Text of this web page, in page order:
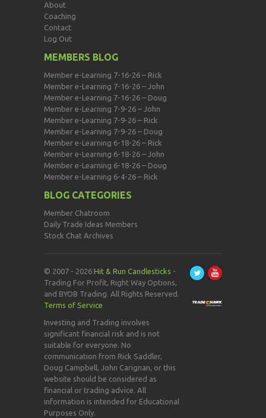
About
Coaching
Contact
Log Out
MEMBERS BLOG
Member e-Learning 7-16-26 – Rick
Member e-Learning 7-16-26 – John
Member e-Learning 7-16-26 – Doug
Member e-Learning 7-9-26 – John
Member e-Learning 7-9-26 – Rick
Member e-Learning 7-9-26 – Doug
Member e-Learning 6-18-26 – Rick
Member e-Learning 6-18-26 – John
Member e-Learning 6-18-26 – Doug
Member e-Learning 6-4-26 – Rick
BLOG CATEGORIES
Member Chatroom
Daily Trade Ideas Members
Stock Chat Archives
© 2007 - 2026 Hit & Run Candlesticks -
Trading For Profit, Right Way Options,
and BYOB Trading. All Rights Reserved.
Terms of Service
Investing and Trading involves
significant financial risk and is not
suitable for everyone. No
communication from Rick Saddler,
Doug Campbell, John Carignan, or this
website should be considered as
financial or trading advice. All
information is intended for Educational
Purposes Only.